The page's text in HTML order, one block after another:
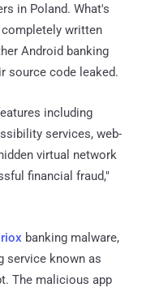
in Poland. What's
written
Android banking
source code leaked.
including
services, web-
virtual network
financial fraud,"
banking malware,
service known as
The malicious app